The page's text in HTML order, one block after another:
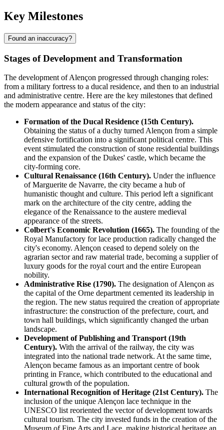
Key Milestones
Found an inaccuracy?
Stages of Development and Transformation
The development of Alençon progressed through changing roles:
from a military fortress to a ducal residence, and then to an industrial
and administrative centre. Here are the key milestones that defined
the modern appearance and status of the city:
Formation of the Ducal Residence (15th Century).
Obtaining the status of a duchy turned Alençon from a simple
defensive fortification into a significant political centre. This
event stimulated the construction of stone residential buildings
and the expansion of the Dukes' castle, which became the
city-forming core.
Cultural Renaissance (16th Century). Under the influence
of Marguerite de Navarre, the city became a hub of
humanistic thought and culture. This period left a significant
mark on the architecture of the city centre, adding the
elegance of the Renaissance to the austere medieval
appearance of the streets.
Colbert's Economic Revolution (1665). The founding of the
Royal Manufactory for lace production radically changed the
city's economy. Alençon ceased to depend solely on the
agrarian sector and raw material trade, becoming a supplier of
luxury goods for the royal court and the entire European
nobility.
Administrative Rise (1790). The designation of Alençon as
the capital of the Orne department cemented its leadership in
the region. The new status required the creation of appropriate
infrastructure: the construction of the prefecture, court, and
town hall buildings, which significantly changed the urban
landscape.
Development of Publishing and Transport (19th
Century). With the arrival of the railway, the city was
integrated into the national trade network. At the same time,
Alençon became famous as an important centre of book
printing in France, which contributed to the educational and
cultural growth of the population.
International Recognition of Heritage (21st Century). The
inclusion of the unique Alençon lace technique in the
UNESCO list reoriented the vector of development towards
cultural tourism. The city invested funds in the creation of the